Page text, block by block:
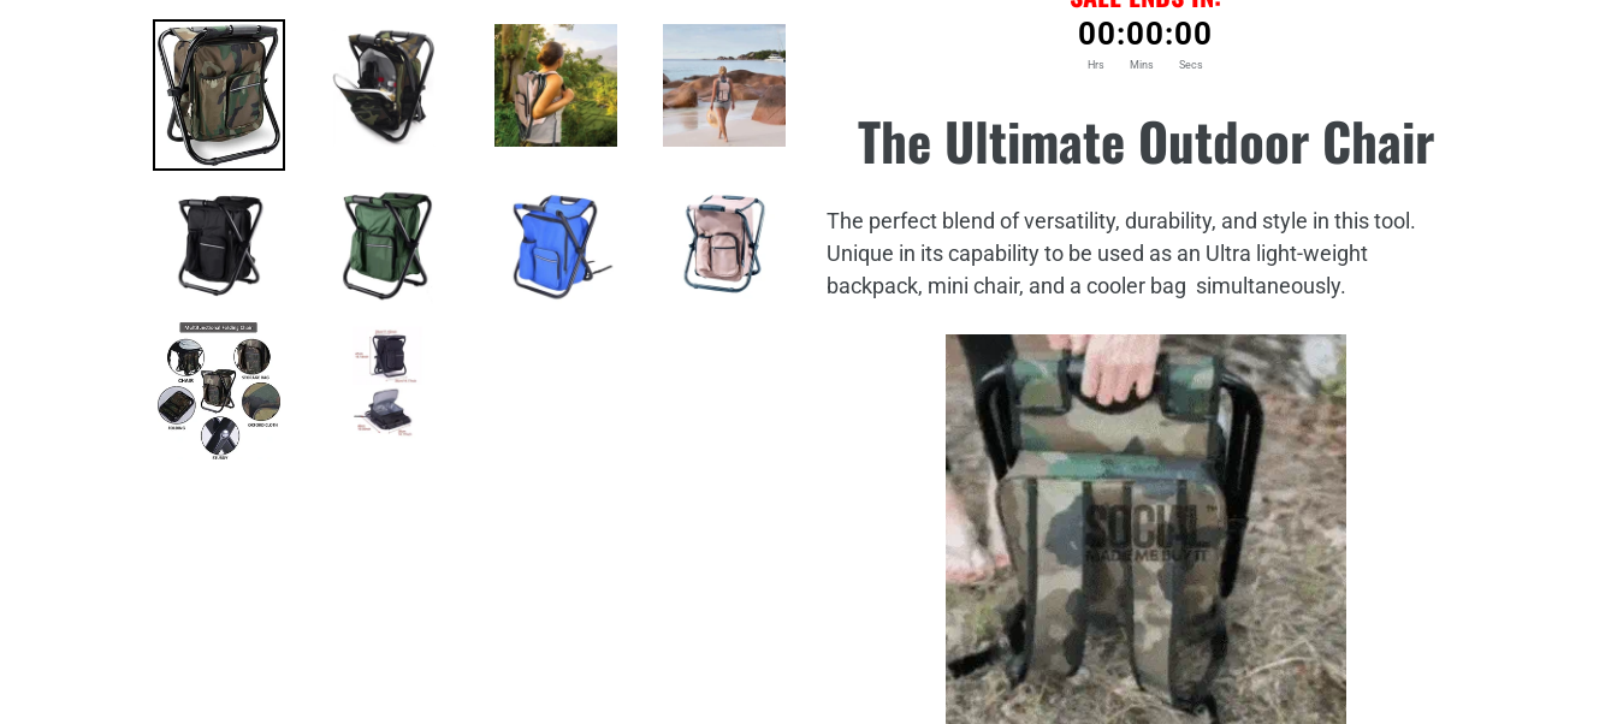
00:00:00
Hrs Mins Secs
product
cart
The Ultimate Outdoor Chair
The perfect blend of versatility, durability, and style in this tool.
Unique in its capability to be used as an Ultra light-weight
backpack, mini chair, and a cooler bag simultaneously.